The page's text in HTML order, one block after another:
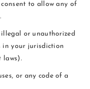
to allow any of
or unauthorized
in your jurisdiction
laws).
or any code of a